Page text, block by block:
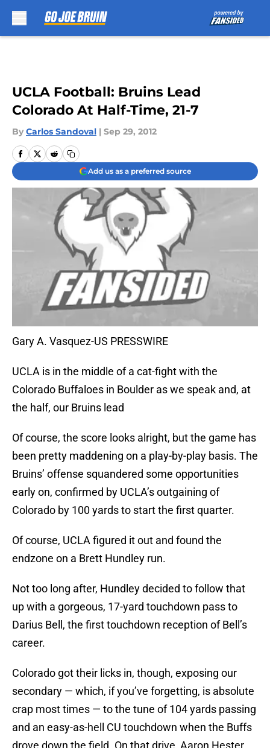
UCLA Football: Bruins Lead
Colorado At Half-Time, 21-7
By Carlos Sandoval | Sep 29, 2012
Add us as a preferred source
Gary A. Vasquez-US PRESSWIRE
UCLA is in the middle of a cat-fight with the
Colorado Buffaloes in Boulder as we speak and, at
the half, our Bruins lead
Of course, the score looks alright, but the game has
been pretty maddening on a play-by-play basis. The
Bruins’ offense squandered some opportunities
early on, confirmed by UCLA’s outgaining of
Colorado by 100 yards to start the first quarter.
Of course, UCLA figured it out and found the
endzone on a Brett Hundley run.
Not too long after, Hundley decided to follow that
up with a gorgeous, 17-yard touchdown pass to
Darius Bell, the first touchdown reception of Bell’s
career.
Colorado got their licks in, though, exposing our
secondary — which, if you’ve forgetting, is absolute
crap most times — to the tune of 104 yards passing
and an easy-as-hell CU touchdown when the Buffs
drove down the field. On that drive, Aaron Hester